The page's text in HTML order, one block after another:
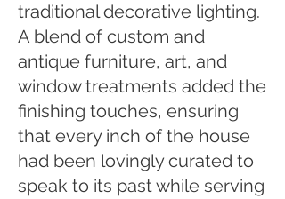
traditional decorative lighting.
A blend of custom and
antique furniture, art, and
window treatments added the
finishing touches, ensuring
that every inch of the house
had been lovingly curated to
speak to its past while serving